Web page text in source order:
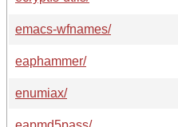
emacs-wfnames/
eaphammer/
enumiax/